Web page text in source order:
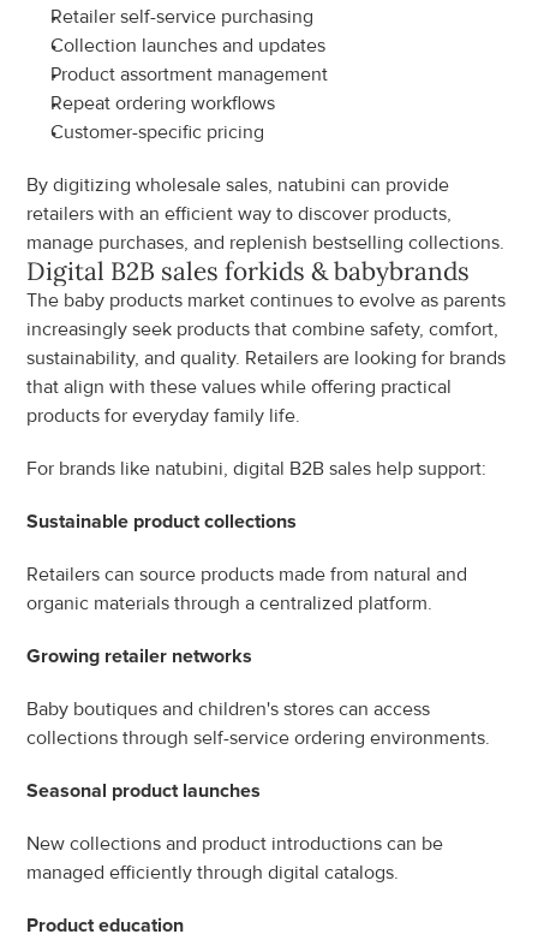
Retailer self-service purchasing
Collection launches and updates
Product assortment management
Repeat ordering workflows
Customer-specific pricing
By digitizing wholesale sales, natubini can provide
retailers with an efficient way to discover products,
manage purchases, and replenish bestselling collections.
Digital B2B sales forkids & babybrands
The baby products market continues to evolve as parents
increasingly seek products that combine safety, comfort,
sustainability, and quality. Retailers are looking for brands
that align with these values while offering practical
products for everyday family life.
For brands like natubini, digital B2B sales help support:
Sustainable product collections
Retailers can source products made from natural and
organic materials through a centralized platform.
Growing retailer networks
Baby boutiques and children's stores can access
collections through self-service ordering environments.
Seasonal product launches
New collections and product introductions can be
managed efficiently through digital catalogs.
Product education